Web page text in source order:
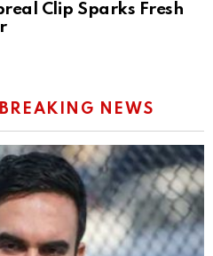
Clip Sparks Fresh
BREAKING NEWS